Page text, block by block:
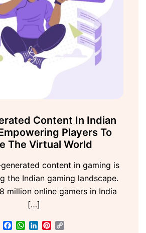
Content In Indian
Players To
The Virtual World
content in gaming is
the Indian gaming landscape.
million online gamers in India
[…]
Facebook
WhatsApp
LinkedInPinterest